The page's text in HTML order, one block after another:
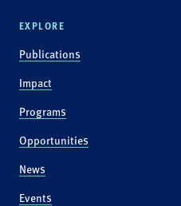
EXPLORE
Publications
Impact
Programs
Opportunities
News
Events